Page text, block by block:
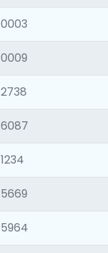
0003
0009
2738
6087
1234
5669
5964